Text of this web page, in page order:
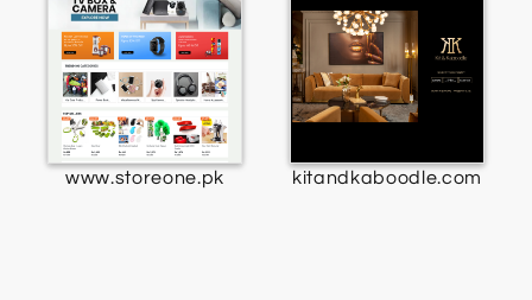
www.storeone.pk kitandkaboodle.com